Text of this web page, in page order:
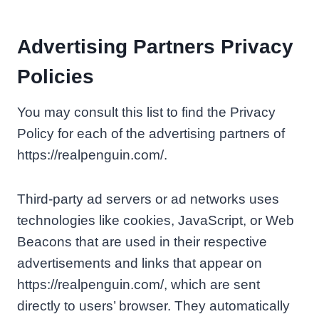
Advertising Partners Privacy
Policies
You may consult this list to find the Privacy
Policy for each of the advertising partners of
https://realpenguin.com/.
Third-party ad servers or ad networks uses
technologies like cookies, JavaScript, or Web
Beacons that are used in their respective
advertisements and links that appear on
https://realpenguin.com/, which are sent
directly to users’ browser. They automatically